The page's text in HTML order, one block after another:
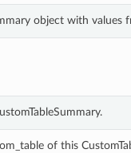
object with values
of this